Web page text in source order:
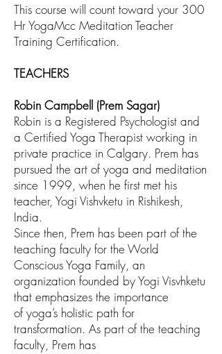
This course will count toward your 300
Hr YogaMcc Meditation Teacher
Training Certification.
TEACHERS
Robin Campbell (Prem Sagar)
Robin is a Registered Psychologist and
a Certified Yoga Therapist working in
private practice in Calgary. Prem has
pursued the art of yoga and meditation
since 1999, when he first met his
teacher, Yogi Vishvketu in Rishikesh,
India.
Since then, Prem has been part of the
teaching faculty for the World
Conscious Yoga Family, an
organization founded by Yogi Visvhketu
that emphasizes the importance
of yoga’s holistic path for
transformation. As part of the teaching
faculty, Prem has